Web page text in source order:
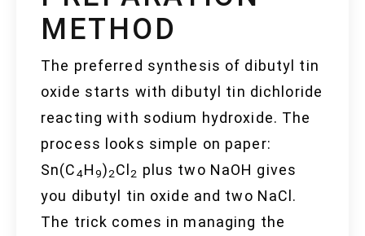
METHOD
The preferred synthesis of dibutyl tin
oxide starts with dibutyl tin dichloride
reacting with sodium hydroxide. The
process looks simple on paper:
Sn(C4H9)2Cl2 plus two NaOH gives
you dibutyl tin oxide and two NaCl.
The trick comes in managing the